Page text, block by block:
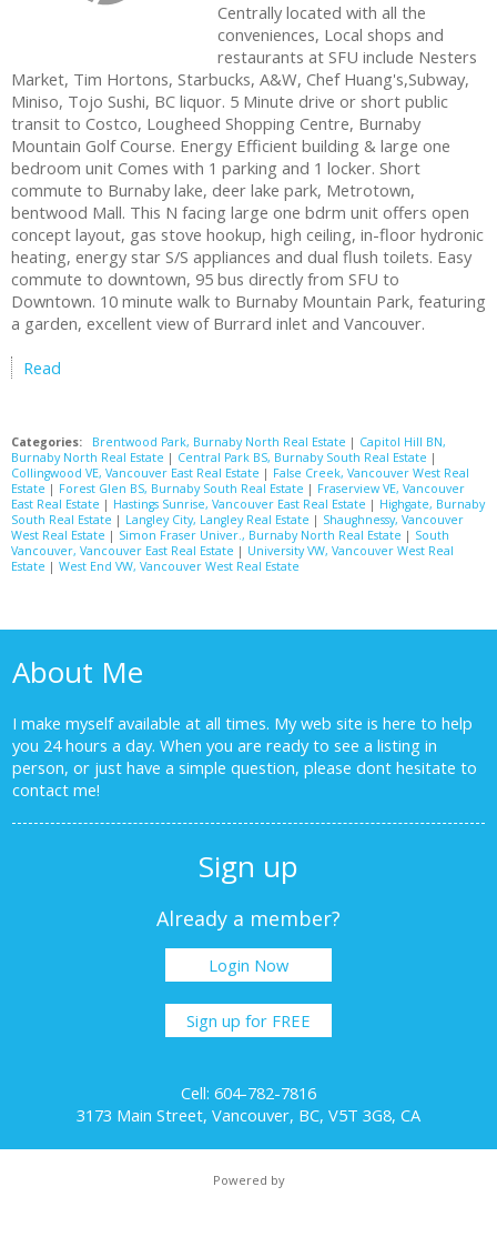
Centrally located with all the
conveniences, Local shops and
restaurants at SFU include Nesters
Market, Tim Hortons, Starbucks, A&W, Chef Huang's,Subway,
Miniso, Tojo Sushi, BC liquor. 5 Minute drive or short public
transit to Costco, Lougheed Shopping Centre, Burnaby
Mountain Golf Course. Energy Efficient building & large one
bedroom unit Comes with 1 parking and 1 locker. Short
commute to Burnaby lake, deer lake park, Metrotown,
bentwood Mall. This N facing large one bdrm unit offers open
concept layout, gas stove hookup, high ceiling, in-floor hydronic
heating, energy star S/S appliances and dual flush toilets. Easy
commute to downtown, 95 bus directly from SFU to
Downtown. 10 minute walk to Burnaby Mountain Park, featuring
a garden, excellent view of Burrard inlet and Vancouver.
Read
Categories: Brentwood Park, Burnaby North Real Estate | Capitol Hill BN,
Burnaby North Real Estate | Central Park BS, Burnaby South Real Estate |
Collingwood VE, Vancouver East Real Estate | False Creek, Vancouver West Real
Estate | Forest Glen BS, Burnaby South Real Estate | Fraserview VE, Vancouver
East Real Estate | Hastings Sunrise, Vancouver East Real Estate | Highgate, Burnaby
South Real Estate | Langley City, Langley Real Estate | Shaughnessy, Vancouver
West Real Estate | Simon Fraser Univer., Burnaby North Real Estate | South
Vancouver, Vancouver East Real Estate | University VW, Vancouver West Real
Estate | West End VW, Vancouver West Real Estate
About Me
I make myself available at all times. My web site is here to help
you 24 hours a day. When you are ready to see a listing in
person, or just have a simple question, please dont hesitate to
contact me!
Sign up
Already a member?
Login Now
Sign up for FREE
Cell: 604-782-7816
3173 Main Street, Vancouver, BC, V5T 3G8, CA
Powered by